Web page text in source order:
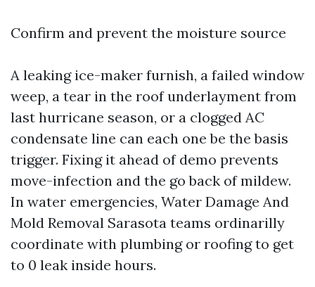
Confirm and prevent the moisture source
A leaking ice-maker furnish, a failed window
weep, a tear in the roof underlayment from
last hurricane season, or a clogged AC
condensate line can each one be the basis
trigger. Fixing it ahead of demo prevents
move-infection and the go back of mildew.
In water emergencies, Water Damage And
Mold Removal Sarasota teams ordinarilly
coordinate with plumbing or roofing to get
to 0 leak inside hours.